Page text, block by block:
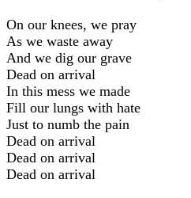
On our knees, we pray
As we waste away
And we dig our grave
Dead on arrival
In this mess we made
Fill our lungs with hate
Just to numb the pain
Dead on arrival
Dead on arrival
Dead on arrival